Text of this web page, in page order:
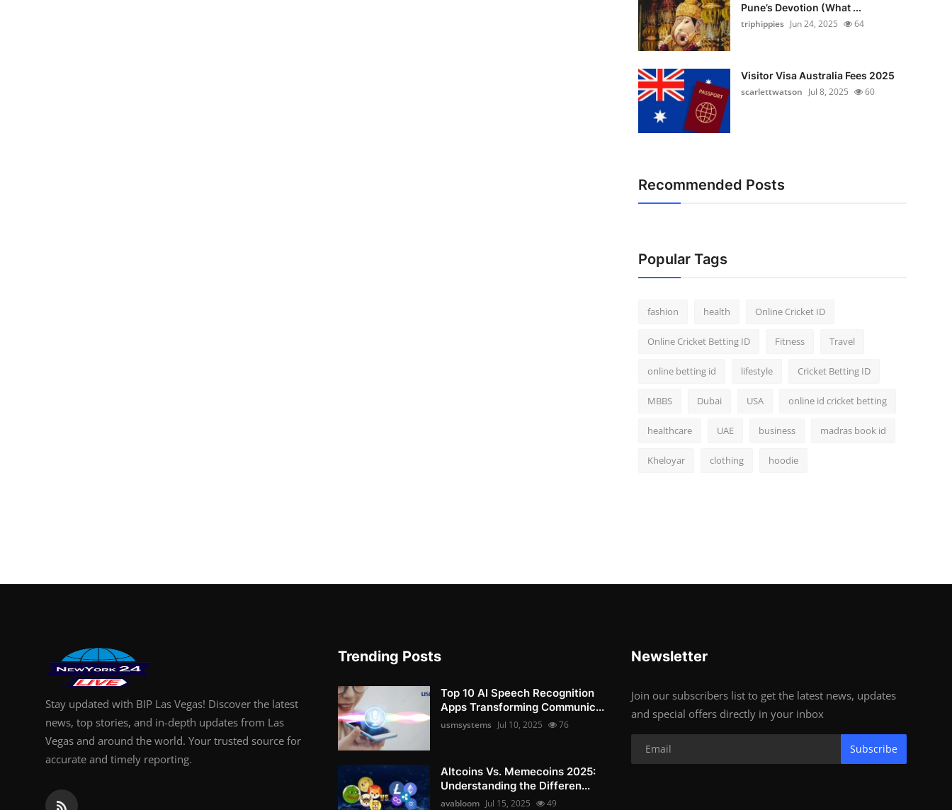
Pune’s Devotion (What ...
triphippies Jun 24, 2025 64
Visitor Visa Australia Fees 2025
scarlettwatson Jul 8, 2025 60
Recommended Posts
Popular Tags
fashion health Online Cricket ID
Online Cricket Betting ID Fitness Travel
online betting id lifestyle Cricket Betting ID
MBBS Dubai USA online id cricket betting
healthcare UAE business madras book id
Kheloyar clothing hoodie
Stay updated with BIP Las Vegas! Discover the latest
news, top stories, and in-depth updates from Las
Vegas and around the world. Your trusted source for
accurate and timely reporting.
Trending Posts
Top 10 AI Speech Recognition
Apps Transforming Communic...
usmsystems Jul 10, 2025 76
Altcoins Vs. Memecoins 2025:
Understanding the Differen...
avabloom Jul 15, 2025 49
Newsletter
Join our subscribers list to get the latest news, updates
and special offers directly in your inbox
Subscribe